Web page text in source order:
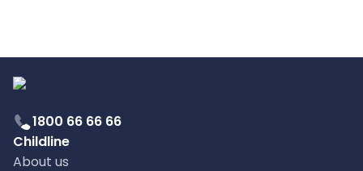
1800 66 66 66
Childline
About us